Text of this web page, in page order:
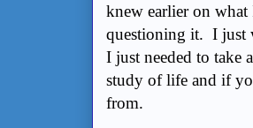
knew earlier on
questioning it. I just
I just needed to take
study of life and if
from.